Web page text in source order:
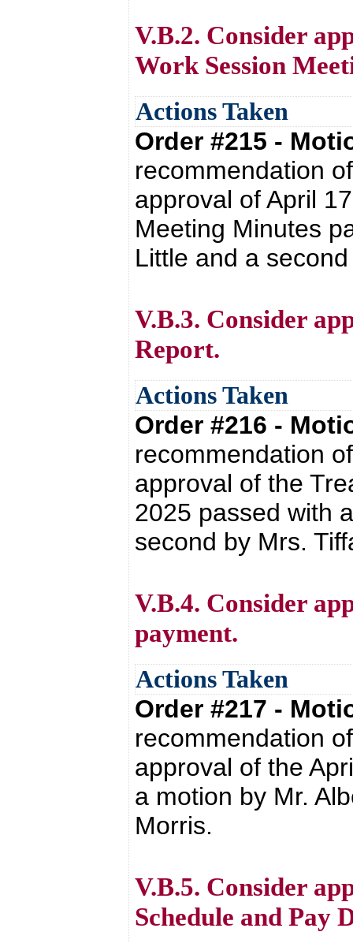
V.B.2. Consider
Work Session
Actions Taken
Order #215 -
recommendation
approval of April
Meeting Minutes
Little and a
V.B.3. Consider
Report.
Actions Taken
Order #216 -
recommendation
approval of the
2025 passed with
second by Mrs.
V.B.4. Consider
payment.
Actions Taken
Order #217 -
recommendation
approval of the
a motion by Mr.
Morris.
V.B.5. Consider
Schedule and Pay